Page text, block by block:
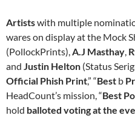
Artistswith multiple
wares on display at the Mock
(PollockPrints),A.J Masthay,
and Justin Helton (Status
Official Phish Print,” “Best b
HeadCount’s mission, “Best
hold balloted voting at the